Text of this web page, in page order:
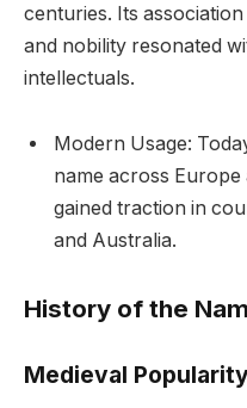
centuries. Its
and nobility resonated
intellectuals.
Modern Usage:
name across
gained traction in
and Australia.
History of the
Medieval